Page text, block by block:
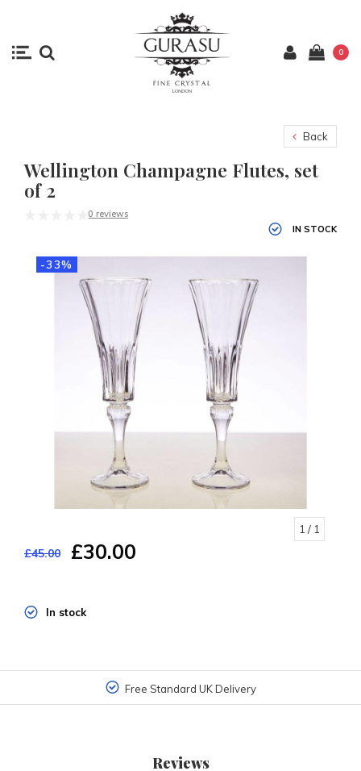
0
Back
Wellington Champagne Flutes, set
of 2
0 reviews
IN STOCK
-33%
1 / 1
£45.00 £30.00
In stock
Free Standard UK Delivery
Reviews